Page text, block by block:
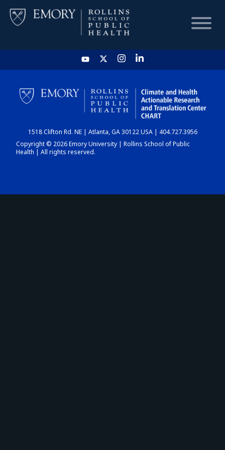
HOME
CHART
DASHBOARD
1518 Clifton Rd. NE | Atlanta, GA 30122 USA | 404.727.3956
Copyright © 2026 Emory University | Rollins School of Public
Health | All rights reserved.